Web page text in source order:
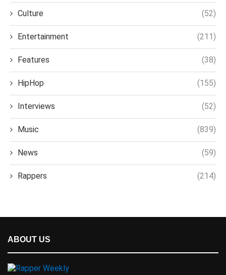
Culture (52)
Entertainment (211)
Features (38)
HipHop (155)
Interviews (52)
Music (839)
News (59)
Rappers (214)
ABOUT US